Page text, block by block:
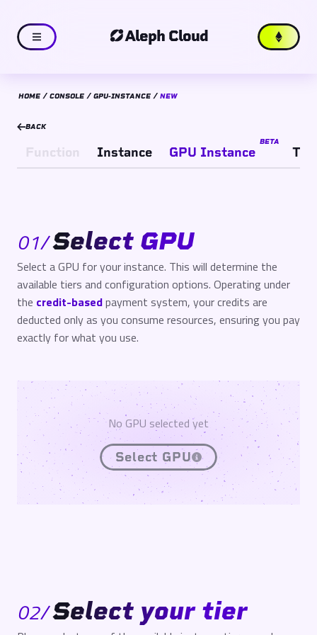
Aleph Cloud
HOME CONSOLE GPU-INSTANCE NEW
BACK
Function Instance GPU Instance
BETA
01/Select GPU
Select a GPU for your instance. This will determine the
available tiers and configuration options. Operating under
the credit-basedpayment system, your credits are
deducted only as you consume resources, ensuring you pay
exactly for what you use.
No GPU selected yet
Select GPU
02/Select your tier